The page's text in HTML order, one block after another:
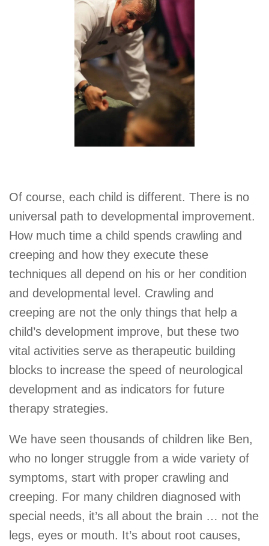
Of course, each child is different. There is no
universal path to developmental improvement.
How much time a child spends crawling and
creeping and how they execute these
techniques all depend on his or her condition
and developmental level. Crawling and
creeping are not the only things that help a
child’s development improve, but these two
vital activities serve as therapeutic building
blocks to increase the speed of neurological
development and as indicators for future
therapy strategies.
We have seen thousands of children like Ben,
who no longer struggle from a wide variety of
symptoms, start with proper crawling and
creeping. For many children diagnosed with
special needs, it’s all about the brain … not the
legs, eyes or mouth. It’s about root causes,